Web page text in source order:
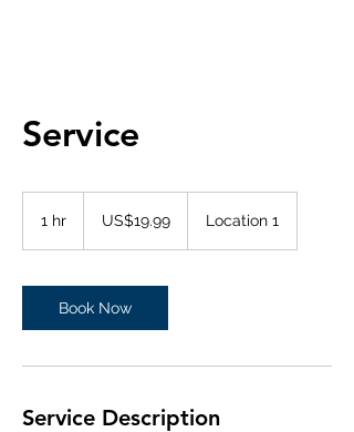
Service
1 hr
dollarsUS$19.99 Location 1
Book Now
Service Description